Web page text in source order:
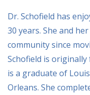
Dr. Schofield has
30 years. She and
community since
Schofield is
is a graduate of
Orleans. She